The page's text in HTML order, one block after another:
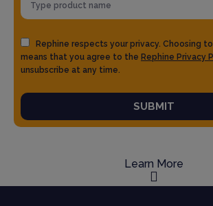
Rephine respects your privacy. Choosing
means that you agree to the Rephine Privacy
unsubscribe at any time.
SUBMIT
Learn More